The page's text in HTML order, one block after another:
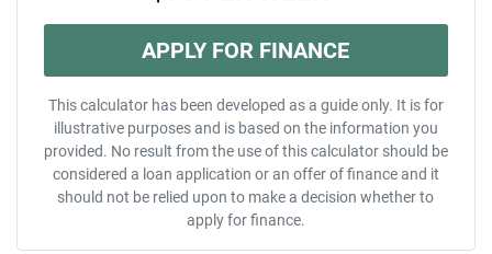
APPLY FOR FINANCE
This calculator has been developed as a guide only. It is for
illustrative purposes and is based on the information you
provided. No result from the use of this calculator should be
considered a loan application or an offer of finance and it
should not be relied upon to make a decision whether to
apply for finance.